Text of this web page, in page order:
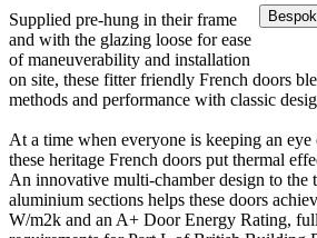
Supplied pre-hung in their frame
and with the glazing loose for ease
of maneuverability and installation
on site, these fitter friendly French doors
methods and performance with classic
At a time when everyone is keeping an
these heritage French doors put thermal
An innovative multi-chamber design to the
aluminium sections helps these doors
W/m2k and an A+ Door Energy Rating,